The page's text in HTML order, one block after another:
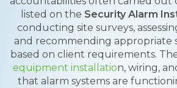
listed on the Security Alarm
conducting site surveys,
and recommending appropriate
based on client requirements.
equipment installation, wiring,
that alarm systems are